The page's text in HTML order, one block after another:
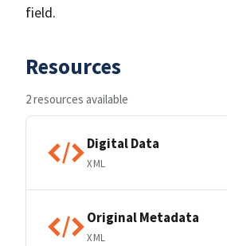
field.
Resources
2 resources available
Digital Data
XML
Original Metadata
XML